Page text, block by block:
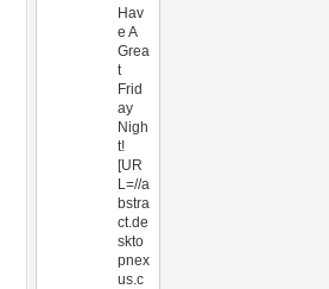
Hav
e A
Grea
t
Frid
ay
Nigh
t!
[UR
L=//a
bstra
ct.de
skto
pnex
us.c